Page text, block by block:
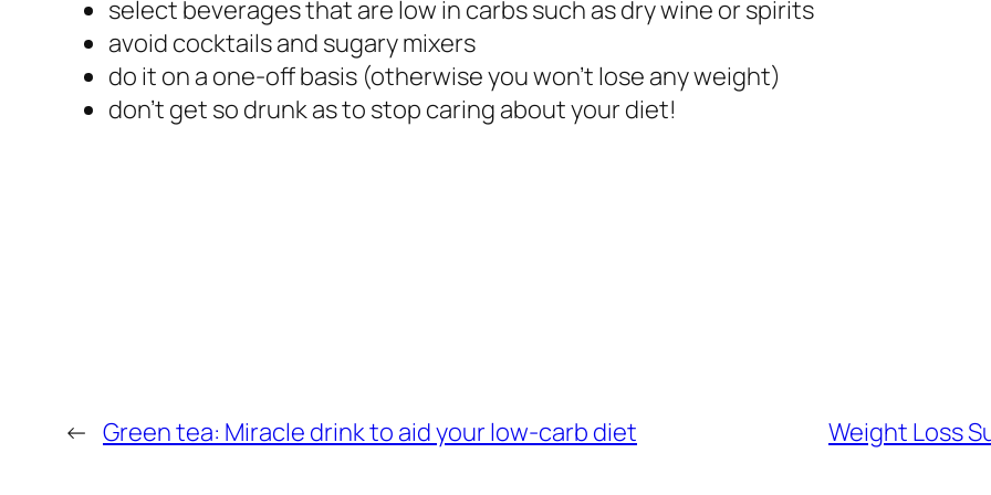
select beverages that are low in carbs such as dry wine or spirits
avoid cocktails and sugary mixers
do it on a one-off basis (otherwise you won’t lose any weight)
don’t get so drunk as to stop caring about your diet!
← Green tea: Miracle drink to aid your low-carb diet Weight Loss